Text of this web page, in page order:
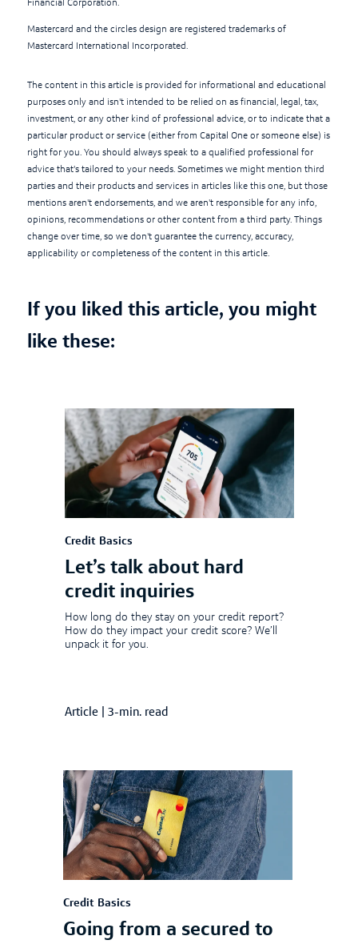
Financial Corporation.
Mastercard and the circles design are registered trademarks of
Mastercard International Incorporated.
The content in this article is provided for informational and educational
purposes only and isn't intended to be relied on as financial, legal, tax,
investment, or any other kind of professional advice, or to indicate that a
particular product or service (either from Capital One or someone else) is
right for you. You should always speak to a qualified professional for
advice that's tailored to your needs. Sometimes we might mention third
parties and their products and services in articles like this one, but those
mentions aren't endorsements, and we aren't responsible for any info,
opinions, recommendations or other content from a third party. Things
change over time, so we don't guarantee the currency, accuracy,
applicability or completeness of the content in this article.
If you liked this article, you might
like these:
Credit Basics
Let’s talk about hard
credit inquiries
How long do they stay on your credit report?
How do they impact your credit score? We’ll
unpack it for you.
Article 3-min. read
Credit Basics
Going from a secured to